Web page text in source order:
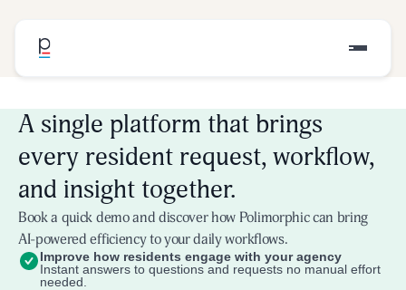
A single platform that brings
every resident request, workflow,
and insight together.
Book a quick demo and discover how Polimorphic can bring
AI-powered efficiency to your daily workflows.
Improve how residents engage with your agency
Instant answers to questions and requests no manual effort
needed.